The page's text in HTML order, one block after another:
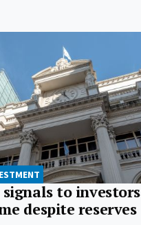
to
despite reserves